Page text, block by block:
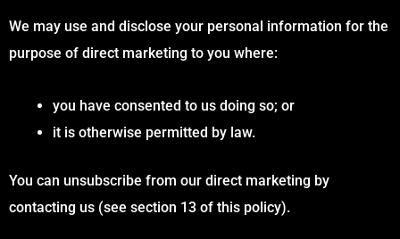
We may use and disclose your personal information for the
purpose of direct marketing to you where:
you have consented to us doing so; or
it is otherwise permitted by law.
You can unsubscribe from our direct marketing by
contacting us (see section 13 of this policy).